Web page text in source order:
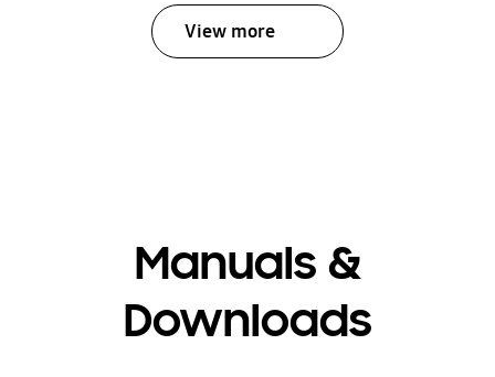
View more
Manuals &
Downloads